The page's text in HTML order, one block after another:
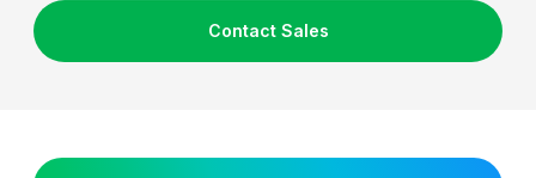
Contact Sales